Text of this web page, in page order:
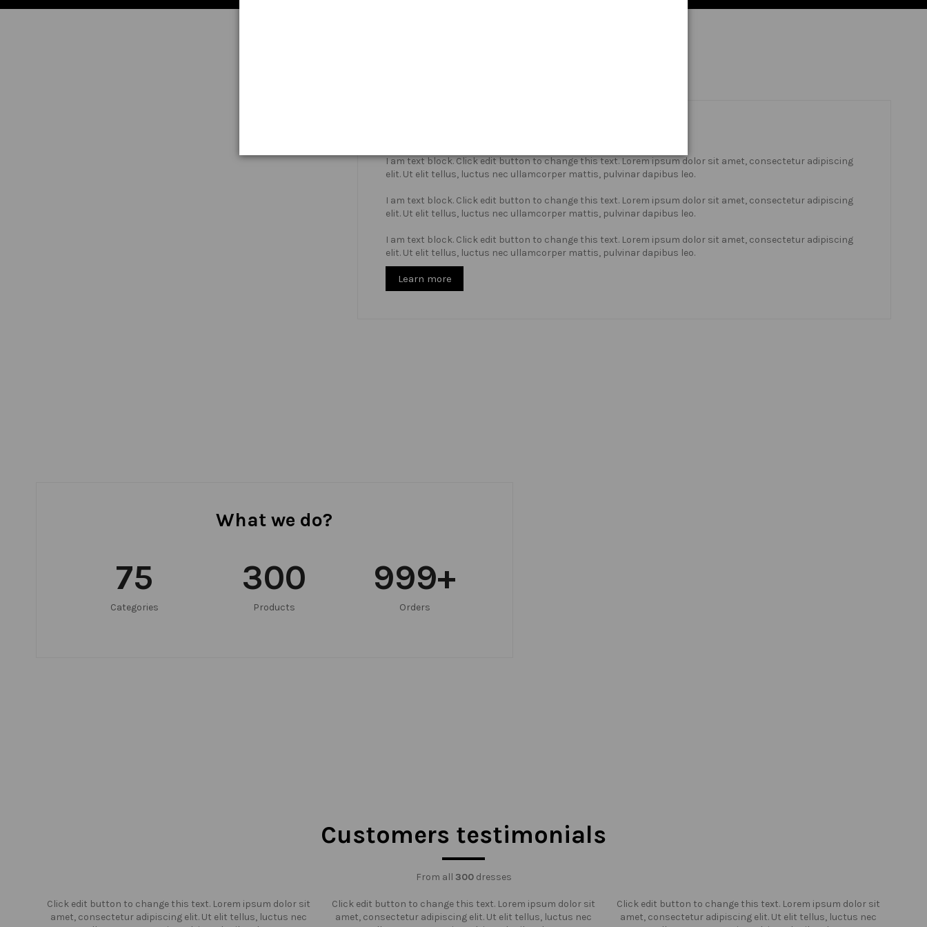
I am text block. Click edit button to change this text. Lorem ipsum dolor sit amet, consectetur adipiscing
elit. Ut elit tellus, luctus nec ullamcorper mattis, pulvinar dapibus leo.
I am text block. Click edit button to change this text. Lorem ipsum dolor sit amet, consectetur adipiscing
elit. Ut elit tellus, luctus nec ullamcorper mattis, pulvinar dapibus leo.
I am text block. Click edit button to change this text. Lorem ipsum dolor sit amet, consectetur adipiscing
elit. Ut elit tellus, luctus nec ullamcorper mattis, pulvinar dapibus leo.
Learn more
What we do?
75
Categories
300
Products
999+
Orders
Customers testimonials
From all 300dresses
Click edit button to change this text. Lorem ipsum dolor sit
amet, consectetur adipiscing elit. Ut elit tellus, luctus nec
Click edit button to change this text. Lorem ipsum dolor sit
amet, consectetur adipiscing elit. Ut elit tellus, luctus nec
Click edit button to change this text. Lorem ipsum dolor sit
amet, consectetur adipiscing elit. Ut elit tellus, luctus nec